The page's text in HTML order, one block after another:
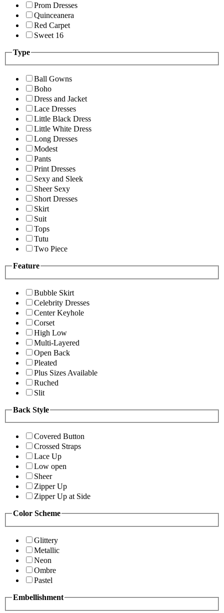
Prom Dresses
Quinceanera
Red Carpet
Sweet 16
Type
Ball Gowns
Boho
Dress and Jacket
Lace Dresses
Little Black Dress
Little White Dress
Long Dresses
Modest
Pants
Print Dresses
Sexy and Sleek
Sheer Sexy
Short Dresses
Skirt
Suit
Tops
Tutu
Two Piece
Feature
Bubble Skirt
Celebrity Dresses
Center Keyhole
Corset
High Low
Multi-Layered
Open Back
Pleated
Plus Sizes Available
Ruched
Slit
Back Style
Covered Button
Crossed Straps
Lace Up
Low open
Sheer
Zipper Up
Zipper Up at Side
Color Scheme
Glittery
Metallic
Neon
Ombre
Pastel
Embellishment